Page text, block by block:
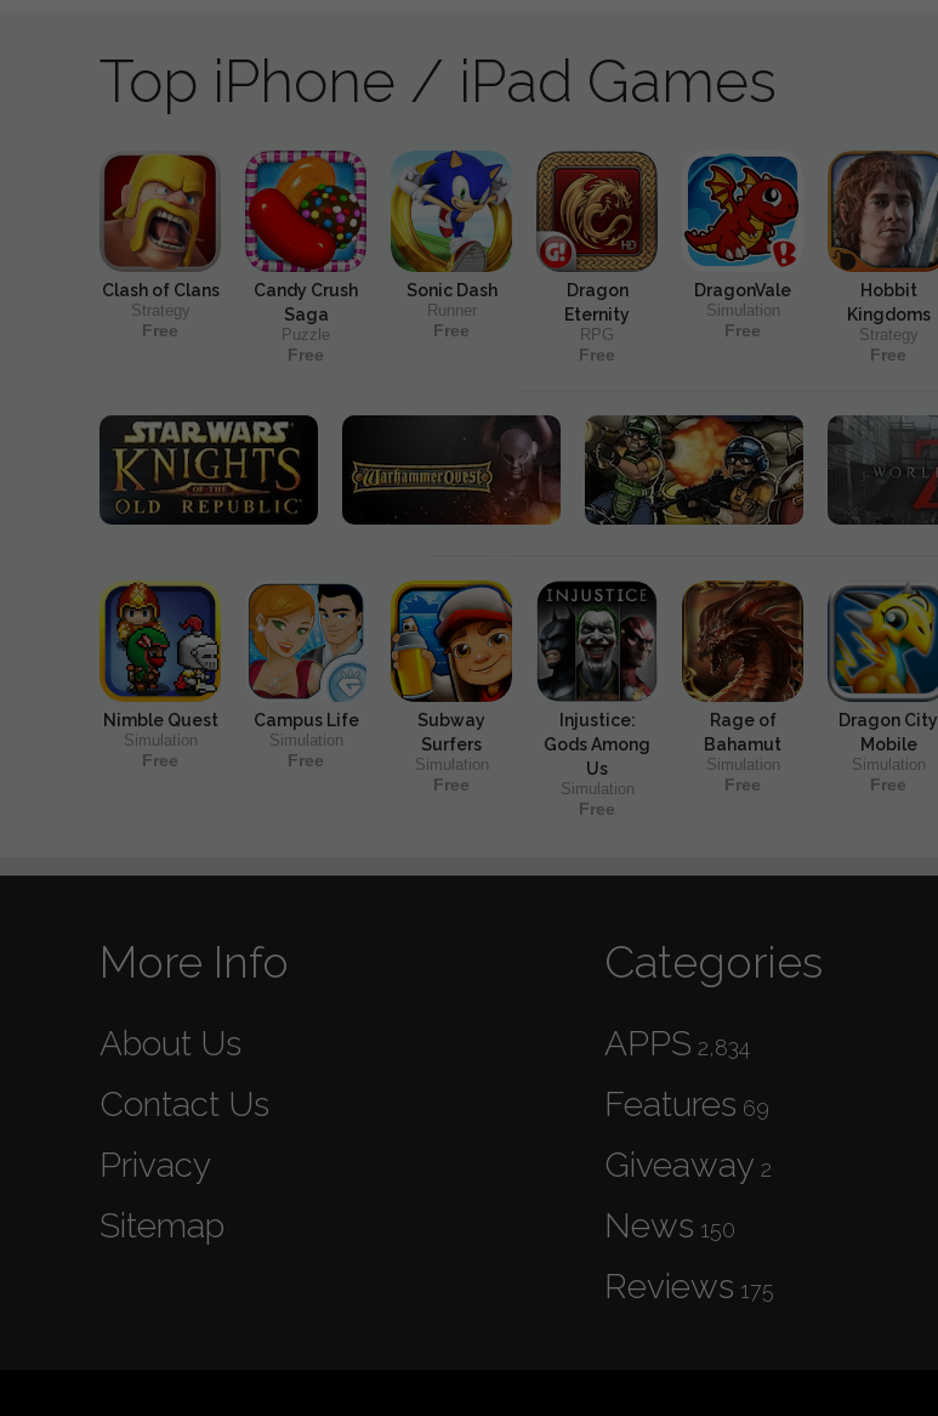
Top iPhone / iPad Games
Clash of Clans
Strategy
Free
Candy Crush
Saga
Puzzle
Free
Sonic Dash
Runner
Free
Dragon
Eternity
RPG
Free
DragonVale
Simulation
Free
Hobbit
Kingdoms
Strategy
Free
Nimble Quest
Simulation
Free
Campus Life
Simulation
Free
Subway
Surfers
Simulation
Free
Injustice:
Gods Among
Us
Simulation
Free
Rage of
Bahamut
Simulation
Free
Dragon City
Mobile
Simulation
Free
More Info
About Us
Contact Us
Privacy
Sitemap
Categories
APPS 2,834
Features 69
Giveaway 2
News 150
Reviews 175